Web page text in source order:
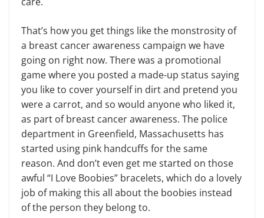
That’s how you get things like the monstrosity of
a breast cancer awareness campaign we have
going on right now. There was a promotional
game where you posted a made-up status saying
you like to cover yourself in dirt and pretend you
were a carrot, and so would anyone who liked it,
as part of breast cancer awareness. The police
department in Greenfield, Massachusetts has
started using pink handcuffs for the same
reason. And don’t even get me started on those
awful “I Love Boobies” bracelets, which do a lovely
job of making this all about the boobies instead
of the person they belong to.